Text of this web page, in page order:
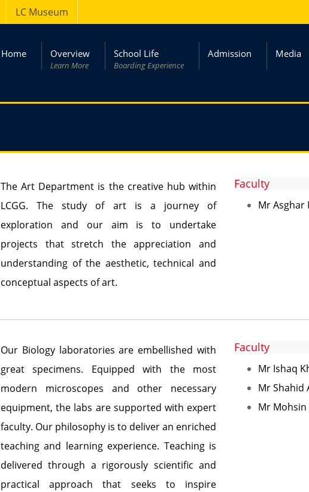
LC Museum
Home Overview
Learn More
School Life
Boarding Experience
Admission Media
The Art Department is the creative hub within
LCGG. The study of art is a journey of
exploration and our aim is to undertake
projects that stretch the appreciation and
understanding of the aesthetic, technical and
conceptual aspects of art.
Faculty
Mr Asghar
Our Biology laboratories are embellished with
great specimens. Equipped with the most
modern microscopes and other necessary
equipment, the labs are supported with expert
faculty. Our philosophy is to deliver an enriched
teaching and learning experience. Teaching is
delivered through a rigorously scientific and
practical approach that seeks to inspire
Faculty
Mr Ishaq
Mr Shahid
Mr Mohsin